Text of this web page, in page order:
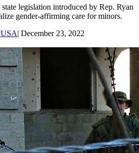
legislation introduced by Rep. Ryan
gender-affirming care for minors.
| December 23, 2022